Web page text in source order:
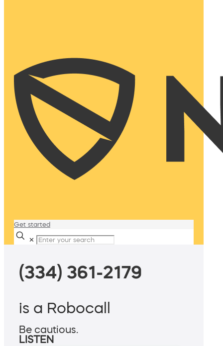
Get started
✕
(334) 361-2179
is a Robocall
Be cautious.
LISTEN